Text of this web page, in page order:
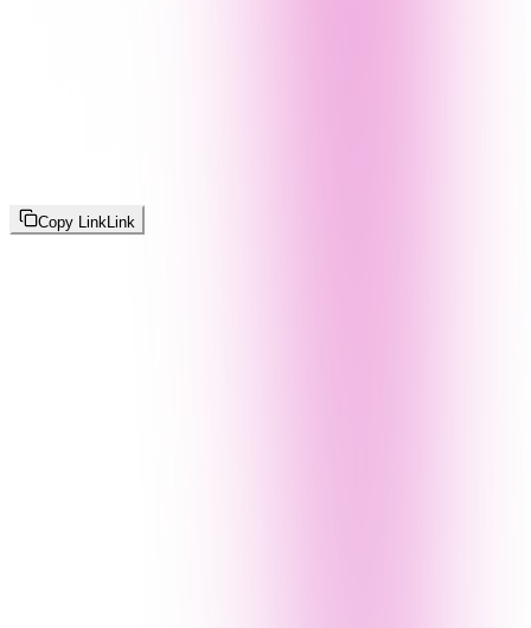
Copy LinkLink